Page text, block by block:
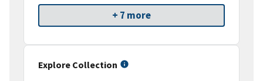
+ 7 more
Explore Collection